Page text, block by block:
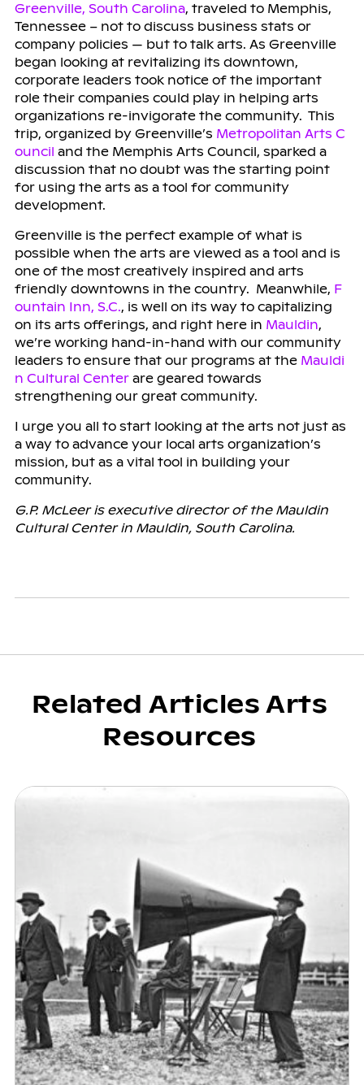
Greenville, South Carolina, traveled to Memphis,
Tennessee – not to discuss business stats or
company policies — but to talk arts. As Greenville
began looking at revitalizing its downtown,
corporate leaders took notice of the important
role their companies could play in helping arts
organizations re-invigorate the community. This
trip, organized by Greenville’s Metropolitan Arts C
ouncil and the Memphis Arts Council, sparked a
discussion that no doubt was the starting point
for using the arts as a tool for community
development.
Greenville is the perfect example of what is
possible when the arts are viewed as a tool and is
one of the most creatively inspired and arts
friendly downtowns in the country. Meanwhile, F
ountain Inn, S.C., is well on its way to capitalizing
on its arts offerings, and right here in Mauldin,
we’re working hand-in-hand with our community
leaders to ensure that our programs at the Mauldi
n Cultural Centerare geared towards
strengthening our great community.
I urge you all to start looking at the arts not just as
a way to advance your local arts organization’s
mission, but as a vital tool in building your
community.
G.P. McLeer is executive director of the Mauldin
Cultural Center in Mauldin, South Carolina.
Related Articles Arts
Resources